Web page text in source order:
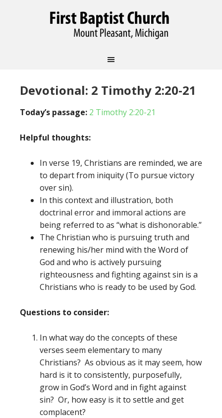
Devotional: 2 Timothy 2:20-21
Today’s passage: 2 Timothy 2:20-21
Helpful thoughts:
In verse 19, Christians are reminded, we are
to depart from iniquity (To pursue victory
over sin).
In this context and illustration, both
doctrinal error and immoral actions are
being referred to as “what is dishonorable.”
The Christian who is pursuing truth and
renewing his/her mind with the Word of
God and who is actively pursuing
righteousness and fighting against sin is a
Christians who is ready to be used by God.
Questions to consider:
In what way do the concepts of these
verses seem elementary to many
Christians? As obvious as it may seem, how
hard is it to consistently, purposefully,
grow in God’s Word and in fight against
sin? Or, how easy is it to settle and get
complacent?